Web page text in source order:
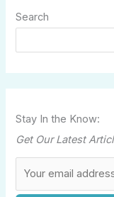
Search
Stay In the Know:
Get Our Latest